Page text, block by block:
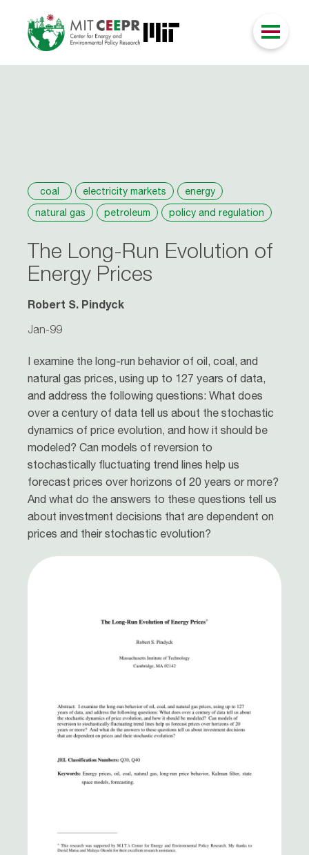
coal electricity markets
energy
natural gas
petroleum policy and regulation
The Long-Run Evolution of
Energy Prices
Robert S. Pindyck
Jan-99
I examine the long-run behavior of oil, coal, and
natural gas prices, using up to 127 years of data,
and address the following questions: What does
over a century of data tell us about the stochastic
dynamics of price evolution, and how it should be
modeled? Can models of reversion to
stochastically fluctuating trend lines help us
forecast prices over horizons of 20 years or more?
And what do the answers to these questions tell us
about investment decisions that are dependent on
prices and their stochastic evolution?